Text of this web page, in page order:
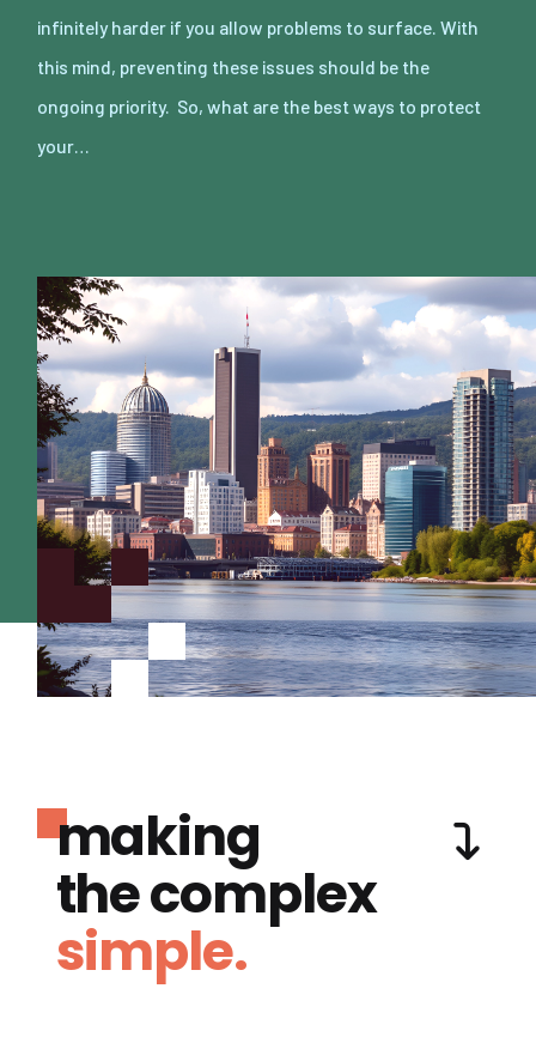
infinitely harder if you allow problems to surface. With
this mind, preventing these issues should be the
ongoing priority. So, what are the best ways to protect
your…
making
the complex
simple.